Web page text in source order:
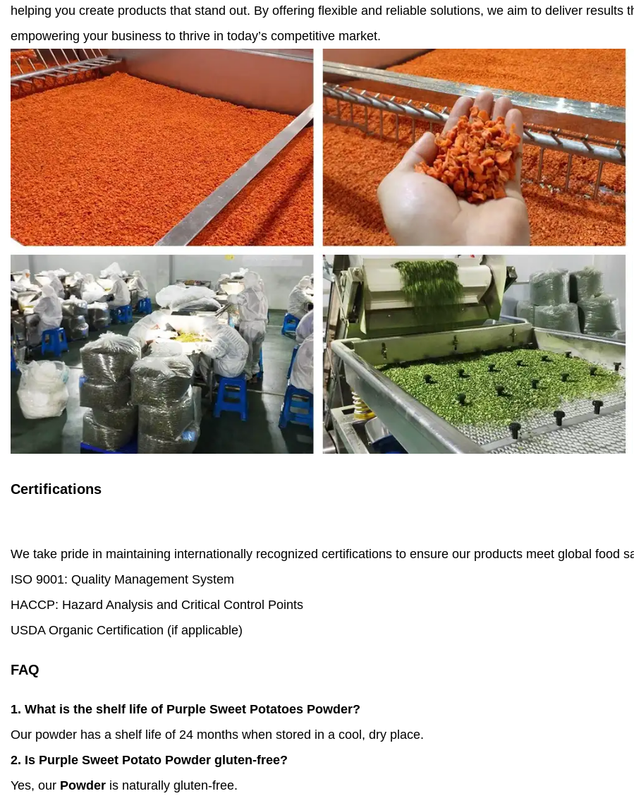
helping you create products that stand out. By offering flexible and reliable solutions, we aim to deliver results
empowering your business to thrive in today’s competitive market.
Certifications
We take pride in maintaining internationally recognized certifications to ensure our products meet global food
ISO 9001: Quality Management System
HACCP: Hazard Analysis and Critical Control Points
USDA Organic Certification (if applicable)
FAQ
1. What is the shelf life of Purple Sweet Potatoes Powder?
Our powder has a shelf life of 24 months when stored in a cool, dry place.
2. Is Purple Sweet Potato Powder gluten-free?
Yes, our Powder is naturally gluten-free.